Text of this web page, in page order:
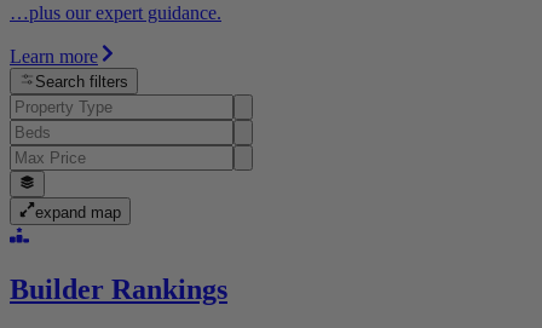
…plus our expert guidance.
Learn more
Search filters
expand map
Builder Rankings